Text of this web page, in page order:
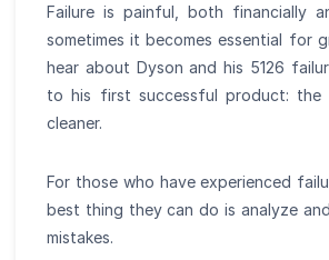
Failure is painful, both financially
sometimes it becomes essential for
hear about Dyson and his 5126
to his first successful product: the
cleaner.
For those who have experienced
best thing they can do is analyze
mistakes.